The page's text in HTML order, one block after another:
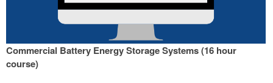
Commercial Battery Energy Storage Systems (16 hour
course)